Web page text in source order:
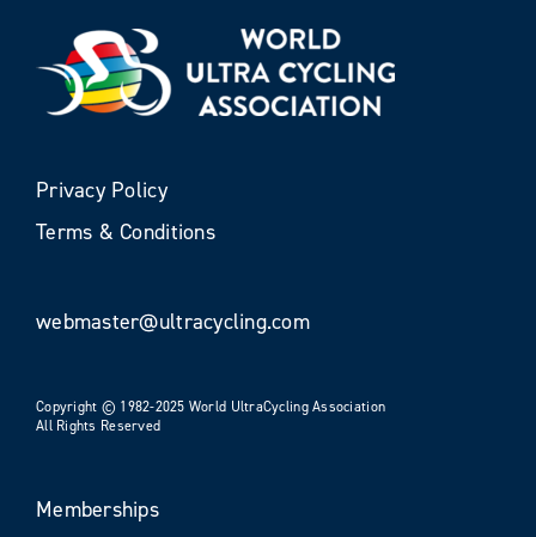
Privacy Policy
Terms & Conditions
webmaster@ultracycling.com
Copyright © 1982-2025 World UltraCycling Association
All Rights Reserved
Memberships